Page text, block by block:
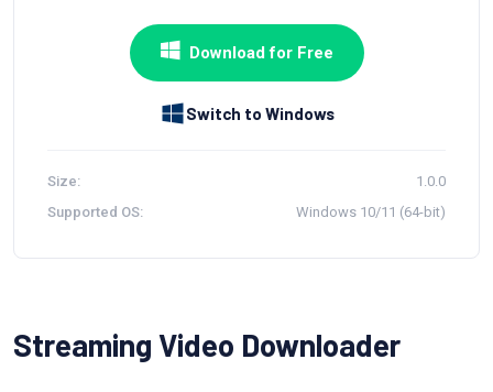
Size:
1.0.0
Supported OS:
Windows 10/11 (64-bit)
Download for Free
Switch to Windows
Streaming Video Downloader